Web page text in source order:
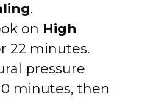
.
on High
22 minutes.
pressure
minutes, then